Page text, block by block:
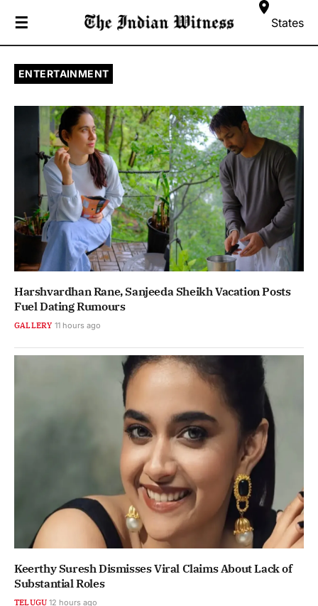
☰ States
ENTERTAINMENT
Harshvardhan Rane, Sanjeeda Sheikh Vacation Posts
Fuel Dating Rumours
GALLERY 11 hours ago
Keerthy Suresh Dismisses Viral Claims About Lack of
Substantial Roles
TELUGU 12 hours ago